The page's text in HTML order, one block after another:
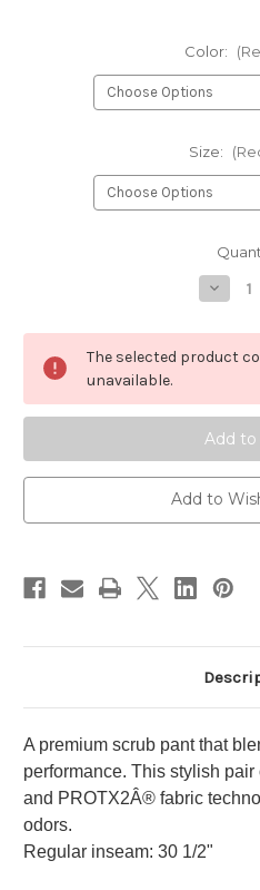
Color:
Size:
HH
Quest
Blair
Flare
Leg
Pant
The selected product
unavailable.
Add to
A premium scrub pant that
performance. This stylish
and PROTX2Â® fabric
odors.
Regular inseam: 30 1/2"